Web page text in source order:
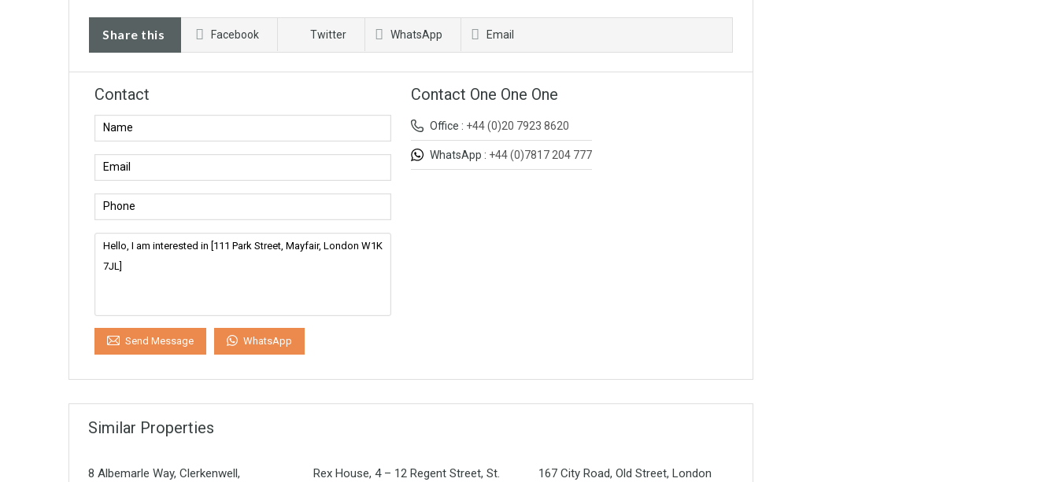
Share this Facebook Twitter WhatsApp Email
Contact One One One
Office : +44 (0)20 7923 8620
WhatsApp : +44 (0)7817 204 777
Contact
Send Message WhatsApp
Similar Properties
8 Albemarle Way, Clerkenwell, Rex House, 4 – 12 Regent Street, St. 167 City Road, Old Street, London